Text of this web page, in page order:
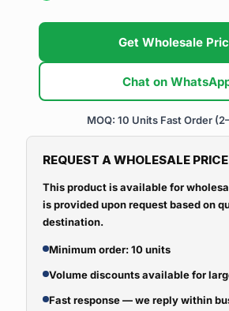
Get Wholesale
Chat on
MOQ: 10 Units Fast Order
REQUEST A WHOLESALE
This product is available for
is provided upon request based on
destination.
Minimum order: 10 units
Volume discounts available for
Fast response — we reply within